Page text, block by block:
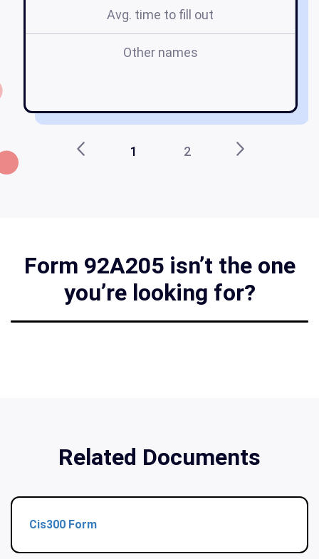
Avg. time to fill out
Other names
1 2
Form 92A205 isn’t the one
you’re looking for?
Related Documents
Cis300 Form